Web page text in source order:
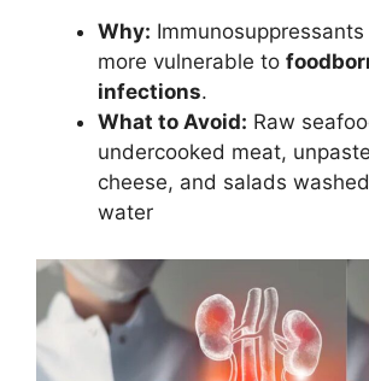
Why:
more vulnerable to
infections.
What to Avoid: Raw
undercooked meat,
cheese, and salads
water